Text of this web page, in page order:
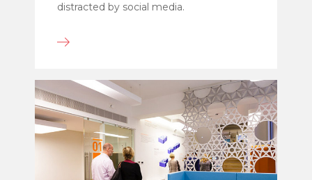
distracted by social media.